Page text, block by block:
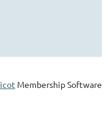
Membership Software